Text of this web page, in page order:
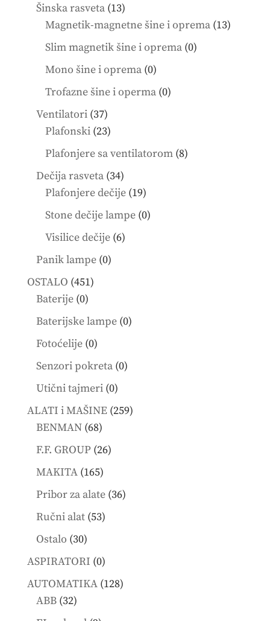
Šinska rasveta 1313
products
Magnetik-magnetne šine i oprema 1313
Slim magnetik šine i oprema 00
Mono šine i oprema 00
products
Trofazne šine i operma 00
Ventilatori 3737
products
Plafonski 2323
products
Plafonjere sa ventilatorom 88
Dečija rasveta 3434
products
Plafonjere dečije 1919
products
Stone dečije lampe 00
Visilice dečije 66
Panik lampe 00
OSTALO 451451
Baterije 00
products
Baterijske lampe 00
Fotoćelije 00
products
Senzori pokreta 00
Utični tajmeri 00
products
ALATI i MAŠINE 259259
BENMAN 6868
products
F.F. GROUP 2626
MAKITA 165165
products
Pribor za alate 3636
Ručni alat 5353
Ostalo 3030
products
ASPIRATORI 00
products
AUTOMATIKA 128128
ABB 3232
products